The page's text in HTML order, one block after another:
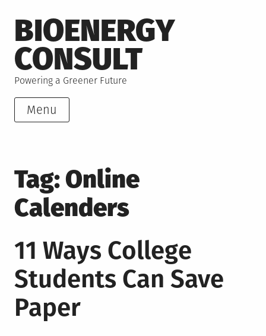
to
content
BIOENERGY
CONSULT
Powering a Greener Future
Menu
Tag:Online
Calenders
11 Ways College
Students Can Save
Paper